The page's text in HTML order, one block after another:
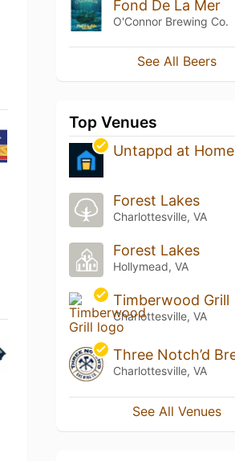
Fond De La Mer
O'Connor Brewing Co.
See All Beers
Top Venues
Untappd at Home
Forest Lakes
Charlottesville, VA
Forest Lakes
Hollymead, VA
Timberwood Grill
Charlottesville, VA
Charlottesville, VA
See All Venues